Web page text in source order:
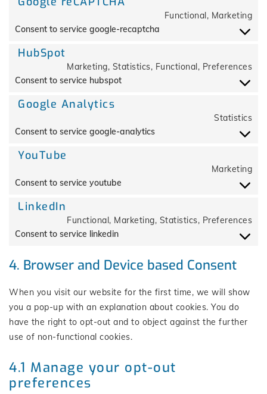
Functional, Marketing
Consent to service google-recaptcha
HubSpot
Marketing, Statistics, Functional, Preferences
Consent to service hubspot
Google Analytics
Statistics
Consent to service google-analytics
YouTube
Marketing
Consent to service youtube
LinkedIn
Functional, Marketing, Statistics, Preferences
Consent to service linkedin
4. Browser and Device based Consent
When you visit our website for the first time, we will show
you a pop-up with an explanation about cookies. You do
have the right to opt-out and to object against the further
use of non-functional cookies.
4.1 Manage your opt-out
preferences